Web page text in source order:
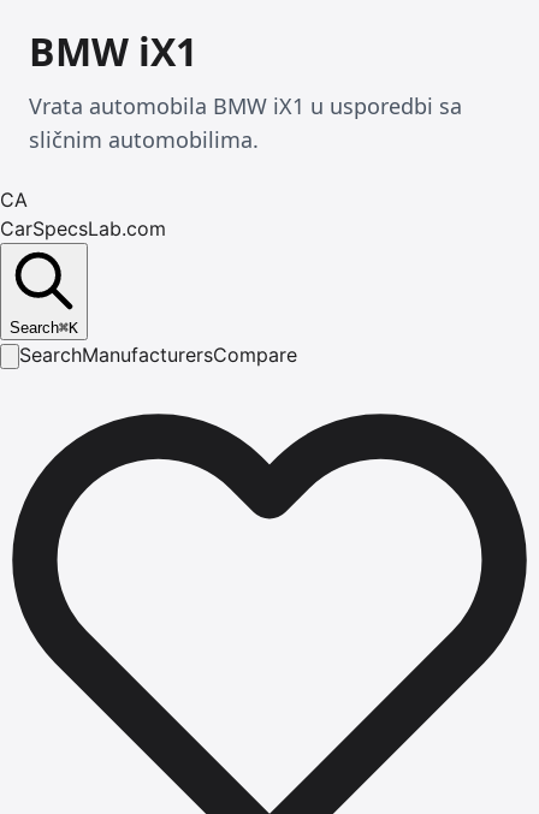
BMW iX1
Vrata automobila BMW iX1 u usporedbi sa
sličnim automobilima.
CA
CarSpecsLab.com
Search⌘K
SearchManufacturersCompare